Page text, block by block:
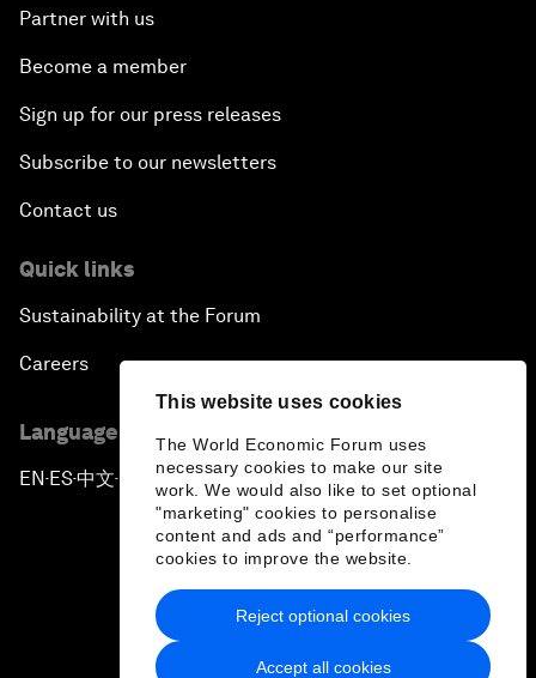
This website uses cookies
The World Economic Forum uses
necessary cookies to make our site
work. We would also like to set optional
"marketing" cookies to personalise
content and ads and “performance”
cookies to improve the website.
Accept all cookies
Reject optional cookies
Partner with us
Become a member
Sign up for our press releases
Subscribe to our newsletters
Contact us
Quick links
Sustainability at the Forum
Careers
Language editions
EN ▪ES▪中文▪ 日本語
Privacy Policy & Terms of Service